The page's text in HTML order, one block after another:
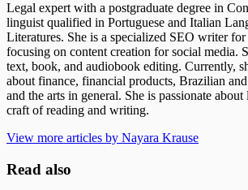
Legal expert with a postgraduate degree in
linguist qualified in Portuguese and Italian
Literatures. She is a specialized SEO writer
focusing on content creation for social media.
text, book, and audiobook editing. Currently,
about finance, financial products, Brazilian
and the arts in general. She is passionate about
craft of reading and writing.
View more articles by Nayara Krause
Read also